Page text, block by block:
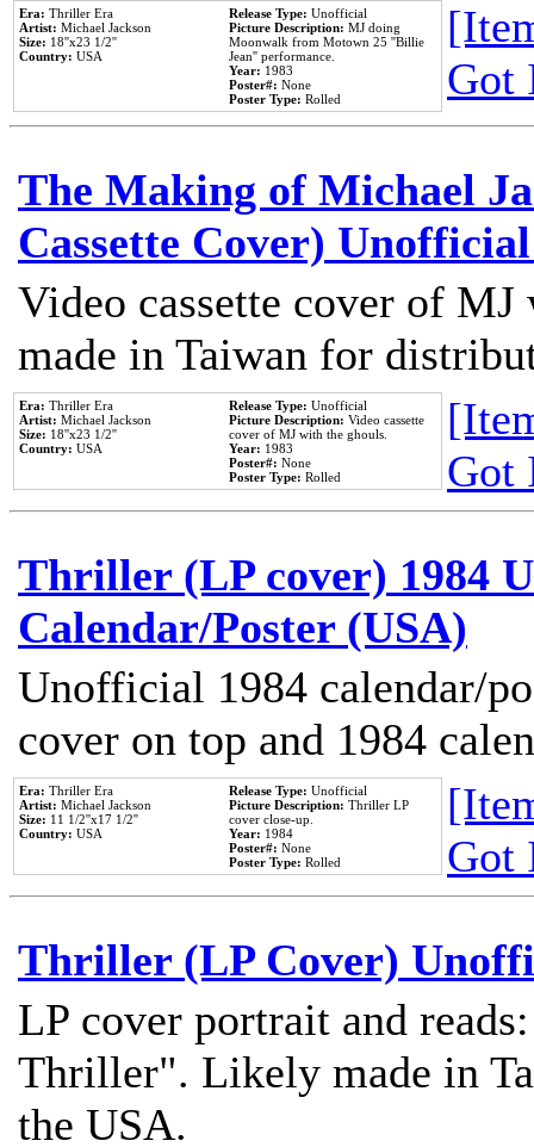
Era: Thriller Era
Artist: Michael Jackson
Size: 18''x23 1/2''
Country: USA
Release Type: Unofficial
Picture Description: MJ doing
Moonwalk from Motown 25 ''Billie
Jean'' performance.
Year: 1983
Poster#: None
Poster Type: Rolled
Got
The Making of Michael
Cassette Cover)
Video cassette cover of
made in Taiwan for
Era: Thriller Era
Artist: Michael Jackson
Size: 18''x23 1/2''
Country: USA
Release Type: Unofficial
Picture Description: Video cassette
cover of MJ with the ghouls.
Year: 1983
Poster#: None
Poster Type: Rolled
Got
Thriller (LP cover) 1984
Calendar/Poster (USA)
Unofficial 1984 calendar/
cover on top and 1984
Era: Thriller Era
Artist: Michael Jackson
Size: 11 1/2''x17 1/2''
Country: USA
Release Type: Unofficial
Picture Description: Thriller LP
cover close-up.
Year: 1984
Poster#: None
Poster Type: Rolled
Got
Thriller (LP Cover)
LP cover portrait and
Thriller". Likely made in
the USA.